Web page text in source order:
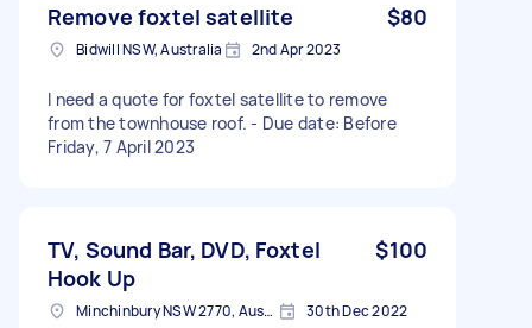
Remove foxtel satellite $80
Bidwill NSW, Australia 2nd Apr 2023
I need a quote for foxtel satellite to remove
from the townhouse roof. - Due date: Before
Friday, 7 April 2023
TV, Sound Bar, DVD, Foxtel
Hook Up
$100
Minchinbury NSW 2770, Australia 30th Dec 2022